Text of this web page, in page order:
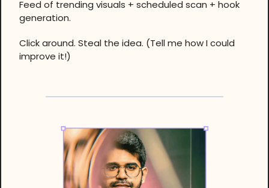
Feed of trending visuals + scheduled scan + hook
generation.
Click around. Steal the idea. (Tell me how I could
improve it!)